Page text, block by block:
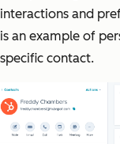
interactions and
is an example of
specific contact.